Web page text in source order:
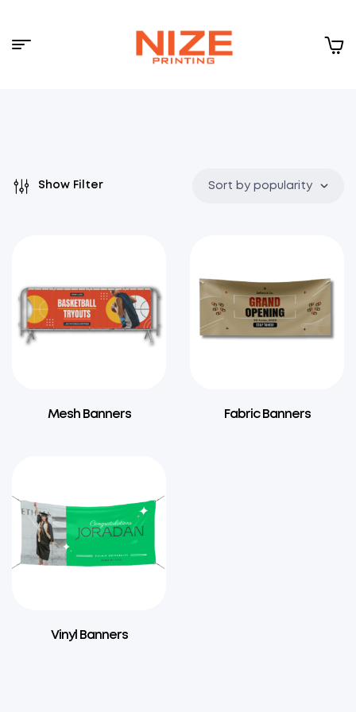
Menu
Show Filter Sort by popularity
Mesh Banners Fabric Banners
Vinyl Banners